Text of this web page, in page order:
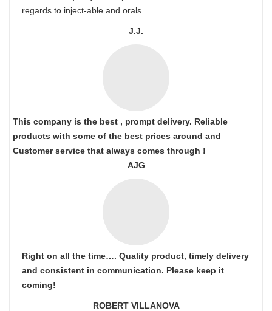
regards to inject-able and orals
J.J.
This company is the best , prompt delivery. Reliable
products with some of the best prices around and
Customer service that always comes through !
AJG
Right on all the time…. Quality product, timely delivery
and consistent in communication. Please keep it
coming!
ROBERT VILLANOVA